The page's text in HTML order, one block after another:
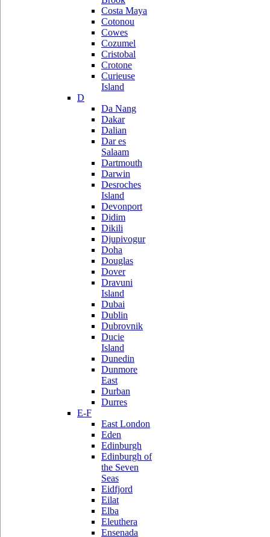
Costa Maya
Cotonou
Cowes
Cozumel
Cristobal
Crotone
Curieuse
Island
D
Da Nang
Dakar
Dalian
Dar es
Salaam
Dartmouth
Darwin
Desroches
Island
Devonport
Didim
Dikili
Djupivogur
Doha
Douglas
Dover
Dravuni
Island
Dubai
Dublin
Dubrovnik
Ducie
Island
Dunedin
Dunmore
East
Durban
Durres
E-F
East London
Eden
Edinburgh
Edinburgh of
the Seven
Seas
Eidfjord
Eilat
Elba
Eleuthera
Ensenada